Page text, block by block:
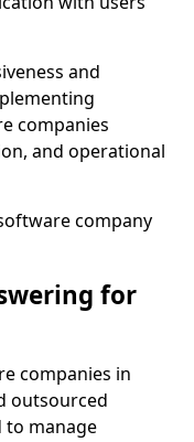
and
companies
and operational
company
for
companies in
outsourced
to manage